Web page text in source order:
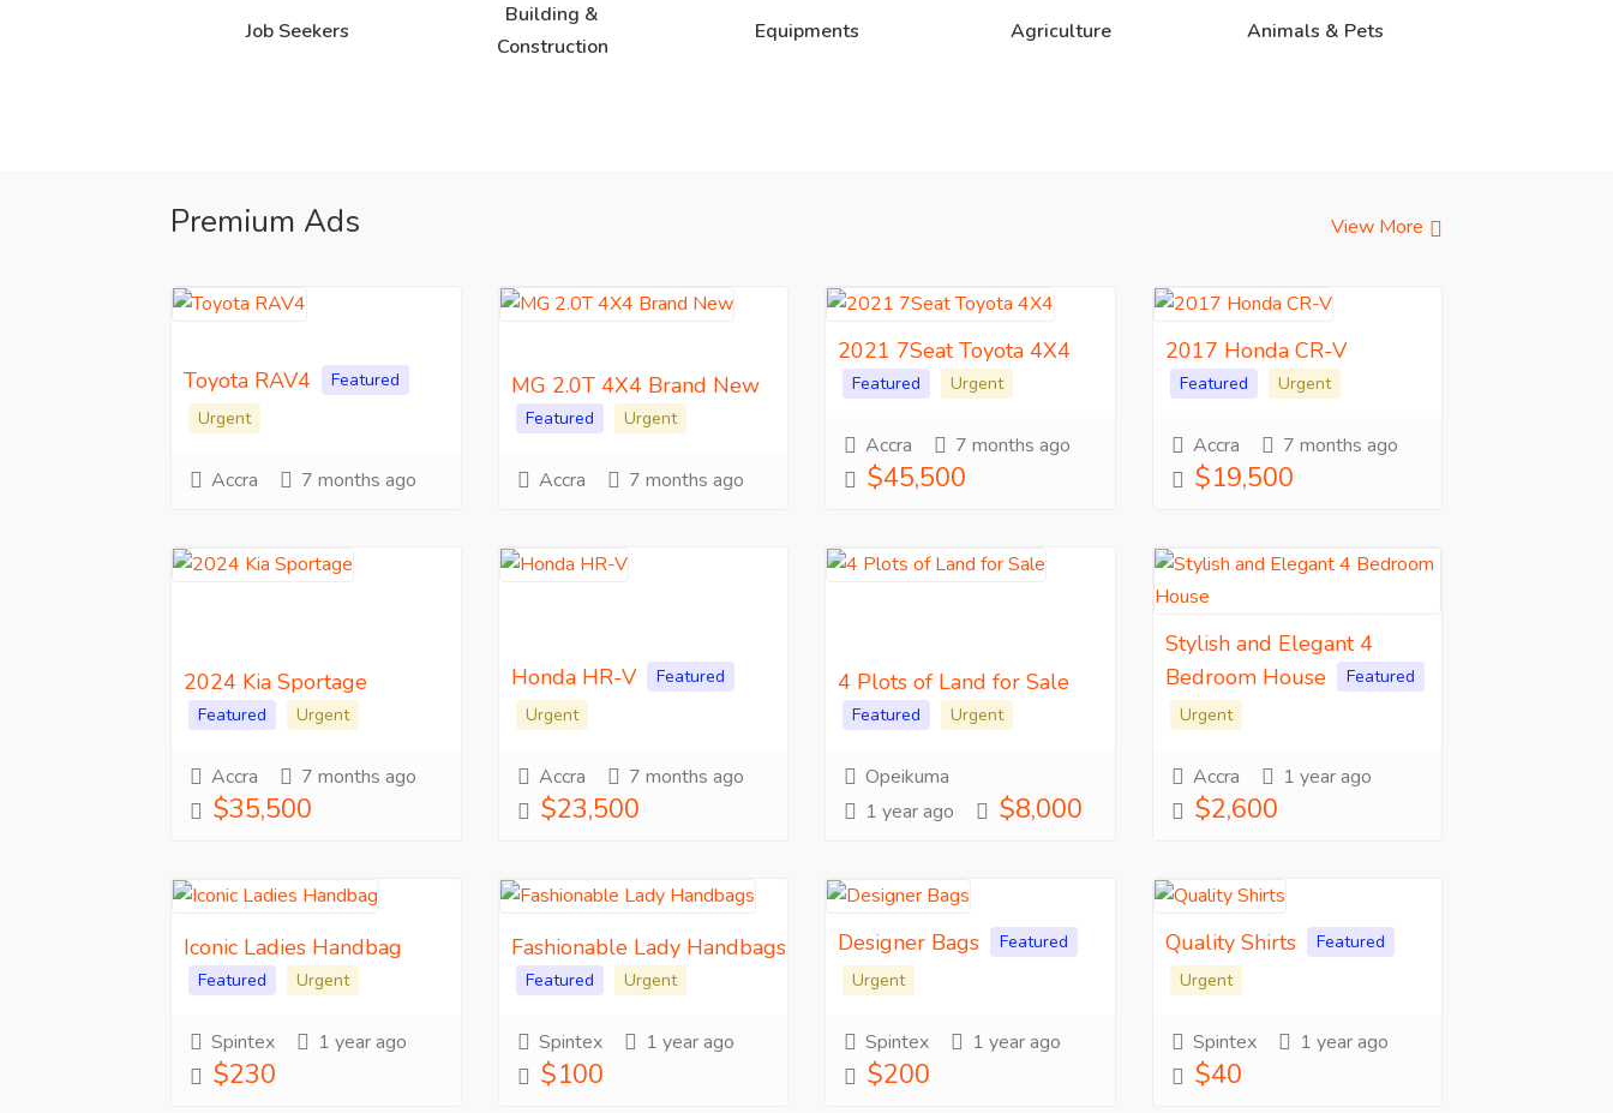
Job Seekers
Building &
Construction
Equipments Agriculture Animals & Pets
Premium Ads View More
Toyota RAV4
Featured
Urgent
Accra 7 months ago
MG 2.0T 4X4 Brand New
Featured Urgent
Accra 7 months ago
2021 7Seat Toyota 4X4
Featured Urgent
Accra 7 months ago
$45,500
2017 Honda CR-V
Featured Urgent
Accra 7 months ago
$19,500
2024 Kia Sportage
Featured Urgent
Accra 7 months ago
$35,500
Honda HR-V
Featured
Urgent
Accra 7 months ago
$23,500
4 Plots of Land for Sale
Featured Urgent
Opeikuma
1 year ago
$8,000
Stylish and Elegant 4
Bedroom House
Featured
Urgent
Accra 1 year ago
$2,600
Iconic Ladies Handbag
Featured Urgent
Spintex 1 year ago
$230
Fashionable Lady Handbags
Featured Urgent
Spintex 1 year ago
$100
Designer Bags
Featured
Urgent
Spintex 1 year ago
$200
Quality Shirts
Featured
Urgent
Spintex 1 year ago
$40